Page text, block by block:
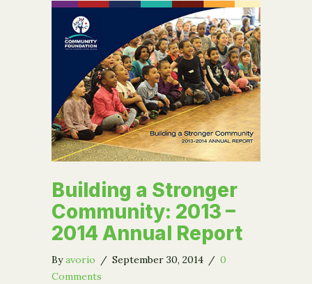
Building a Stronger
Community: 2013 –
2014 Annual Report
Byavorio / September 30, 2014 / 0
Comments